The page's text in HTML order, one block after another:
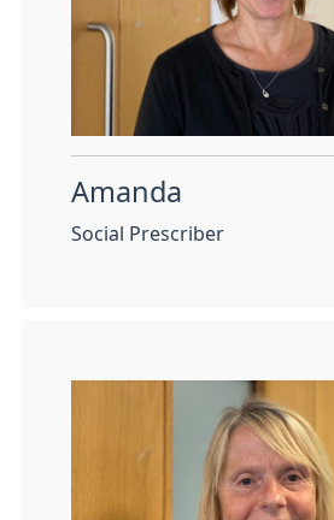
Amanda
Social Prescriber